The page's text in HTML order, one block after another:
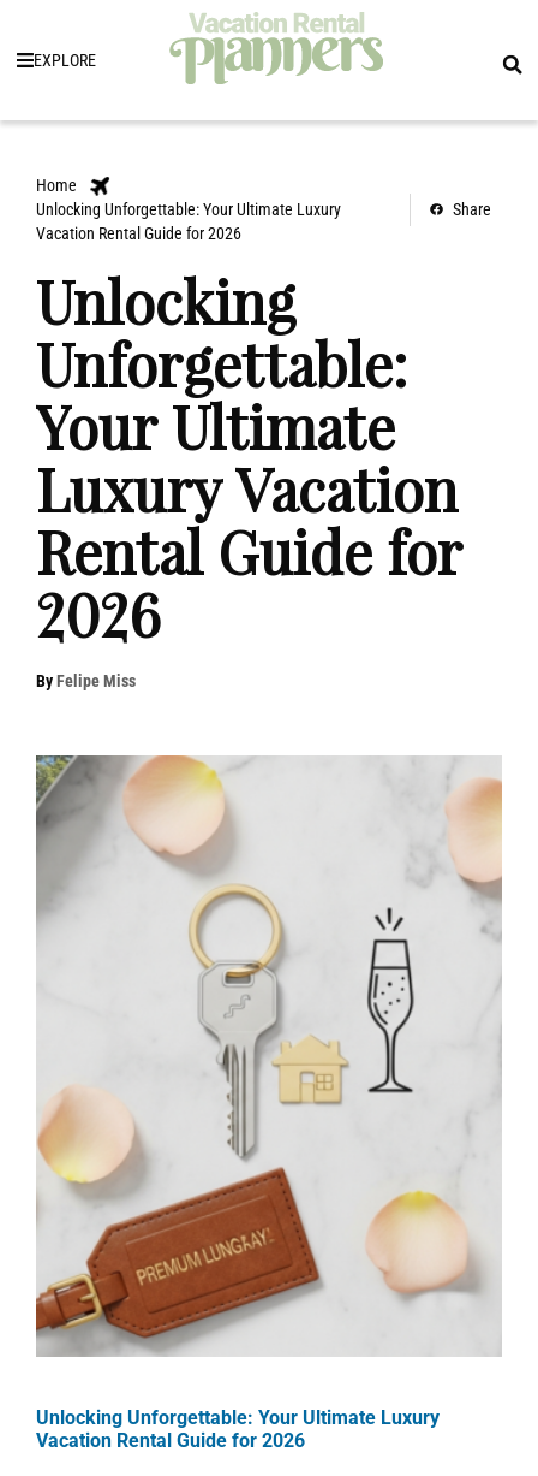
EXPLORE
Home
Unlocking Unforgettable: Your Ultimate Luxury
Vacation Rental Guide for 2026
Share
Unlocking
Unforgettable:
Your Ultimate
Luxury Vacation
Rental Guide for
2026
ByFelipe Miss
Unlocking Unforgettable: Your Ultimate Luxury
Vacation Rental Guide for 2026